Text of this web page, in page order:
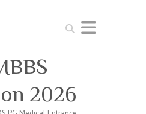
Search
2026